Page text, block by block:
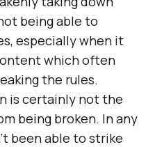
being able to
especially when it
which often
the rules.
is certainly not the
being broken. In any
been able to strike